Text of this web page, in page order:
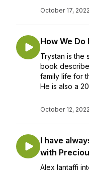
October 17, 2022
How We Do
Trystan is the
book
family life for
He is also a
October 12, 2022
I have
with
Alex Iantaffi